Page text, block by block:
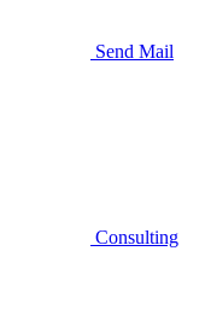
Send Mail
Consulting